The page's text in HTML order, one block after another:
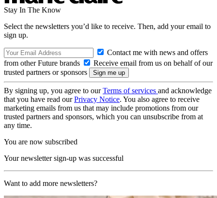
Stay In The Know
Select the newsletters you’d like to receive. Then, add your email to
sign up.
Contact me with news and offers
from other Future brands
Receive email from us on behalf of our
trusted partners or sponsors
By signing up, you agree to ourTerms of services and acknowledge
that you have read ourPrivacy Notice. You also agree to receive
marketing emails from us that may include promotions from our
trusted partners and sponsors, which you can unsubscribe from at
any time.
You are now subscribed
Your newsletter sign-up was successful
Want to add more newsletters?